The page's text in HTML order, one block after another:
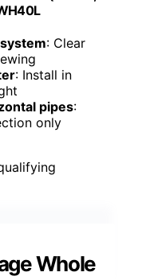
: Clear
: Install in
pipes:
only
Whole